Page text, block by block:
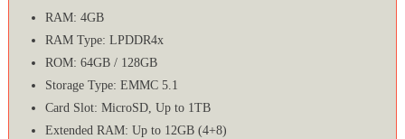
RAM: 4GB
RAM Type: LPDDR4x
ROM: 64GB / 128GB
Storage Type: EMMC 5.1
Card Slot: MicroSD, Up to 1TB
Extended RAM: Up to 12GB (4+8)